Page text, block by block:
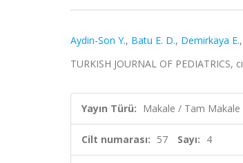
Aydin-Son Y., Batu E. D., Demirkaya E.,
TURKISH JOURNAL OF
Yayın Türü: Makale / Tam Makale
Cilt numarası: 57 Sayı: 4